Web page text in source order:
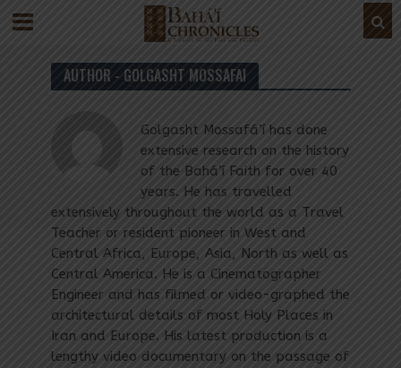
AUTHOR - GOLGASHT MOSSAFAI
Golgasht Mossafá’í has done
extensive research on the history
of the Bahá’í Faith for over 40
years. He has travelled
extensively throughout the world as a Travel
Teacher or resident pioneer in West and
Central Africa, Europe, Asia, North as well as
Central America. He is a Cinematographer
Engineer and has filmed or video-graphed the
architectural details of most Holy Places in
Iran and Europe. His latest production is a
lengthy video documentary on the passage of